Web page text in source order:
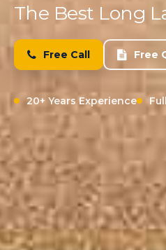
The Best Long
Free Call Free
20+ Years Experience